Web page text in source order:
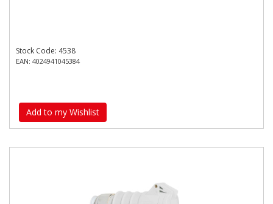
Stock Code: 4538
EAN: 4024941045384
Add to my Wishlist